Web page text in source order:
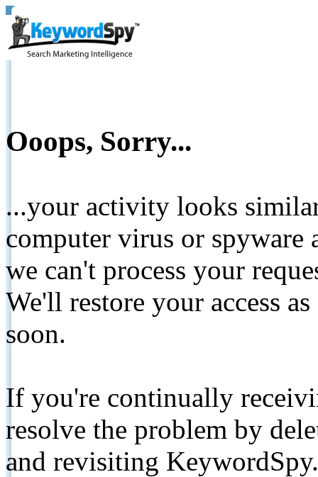
Ooops, Sorry...
...your activity looks
computer virus or spyware
we can't process your
We'll restore your access
soon.
If you're continually
resolve the problem by
and revisiting